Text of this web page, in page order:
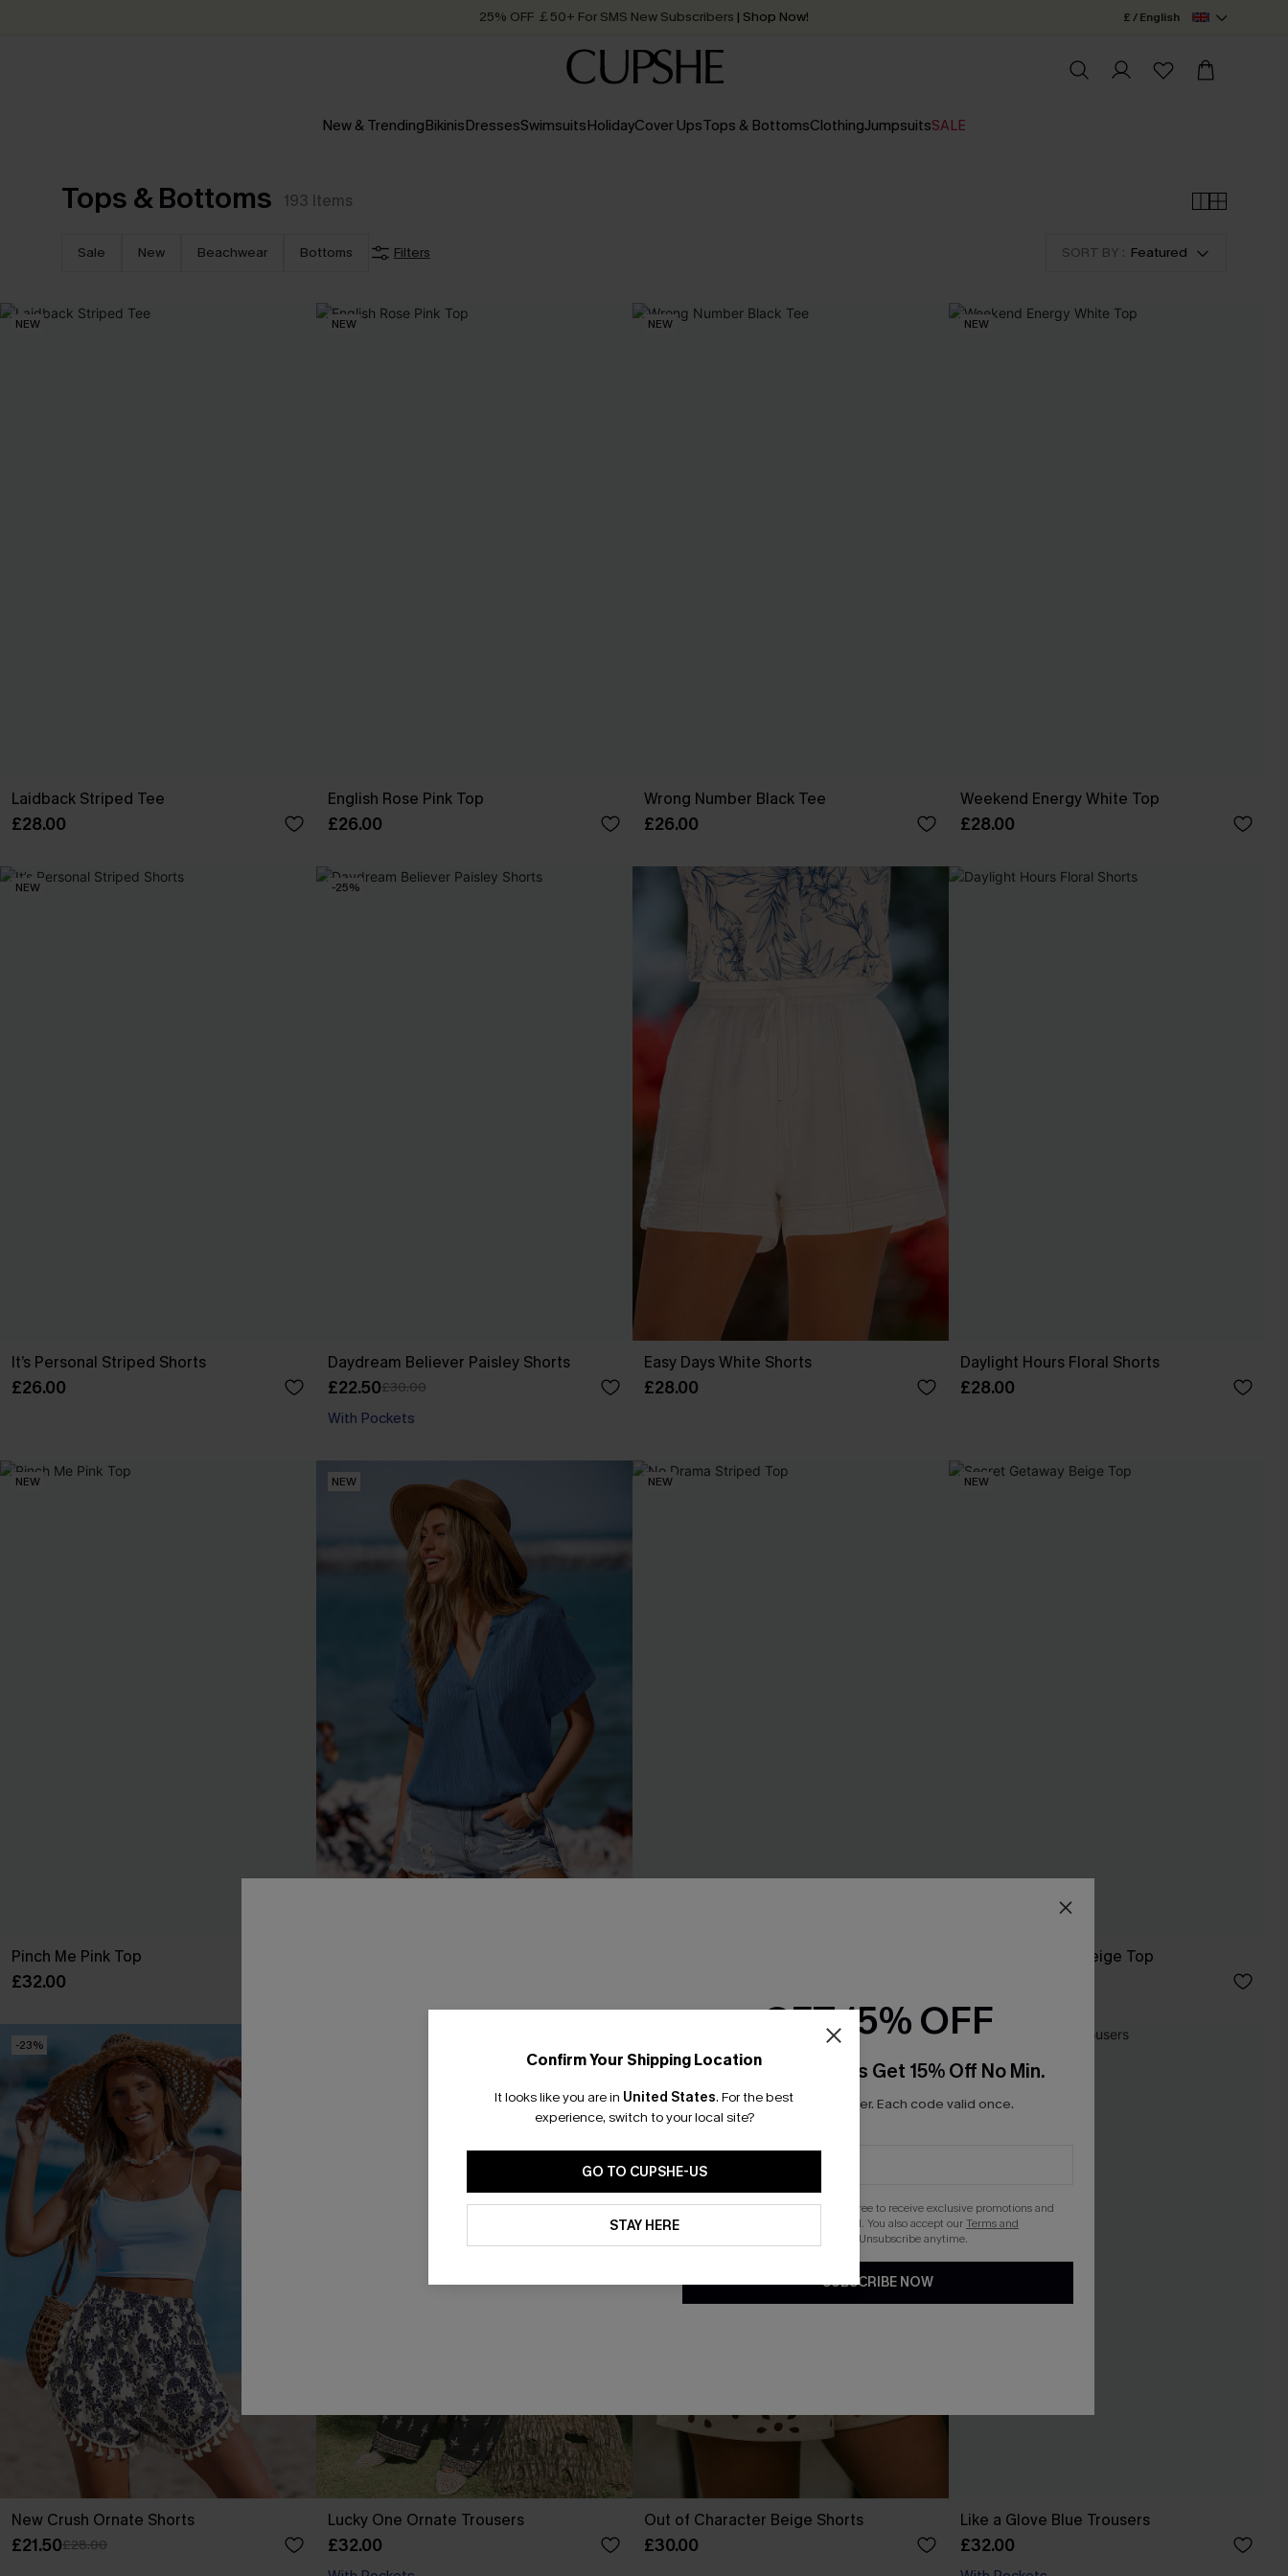
25% OFF ￡50+ For SMS New Subscribers | Shop Now!
Order today, receive in2 - 3 working days
£ / English
New & TrendingBikinisDressesSwimsuitsHolidayCover UpsTops & BottomsClothingJumpsuitsSALE
Tops & Bottoms 193 Items
Sale New Beachwear Bottoms Filters SORT BY : Featured
NEW
Laidback Striped Tee
£28.00
NEW
English Rose Pink Top
£26.00
NEW
Wrong Number Black Tee
£26.00
NEW
Weekend Energy White Top
£28.00
NEW
It’s Personal Striped Shorts
£26.00
-25%
Daydream Believer Paisley Shorts
£22.50£30.00
With Pockets
Easy Days White Shorts
£28.00
Daylight Hours Floral Shorts
£28.00
NEW
Pinch Me Pink Top
£32.00
NEW NEW NEW
Secret Getaway Beige Top
-23%
New Crush Ornate Shorts
£21.50£28.00
Lucky One Ornate Trousers
£32.00
Out of Character Beige Shorts
£30.00
Like a Glove Blue Trousers
£32.00
Confirm Your Shipping Location
It looks like you are in United States. For the best
experience, switch to your local site?
GO TO CUPSHE-US
STAY HERE
GET 15% OFF
Email Subscribers Get 15% Off No Min.
*One code per order. Each code valid once.
By clicking this button, you agree to receive exclusive promotions and
updates from Cupshe via email. You also accept ourTerms and
. Unsubscribe anytime.
SUBSCRIBE NOW